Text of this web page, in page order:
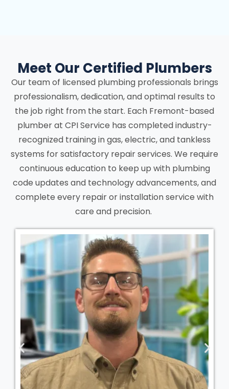
Meet Our Certified Plumbers
Our team of licensed plumbing professionals brings
professionalism, dedication, and optimal results to
the job right from the start. Each Fremont-based
plumber at CPI Service has completed industry-
recognized training in gas, electric, and tankless
systems for satisfactory repair services. We require
continuous education to keep up with plumbing
code updates and technology advancements, and
complete every repair or installation service with
care and precision.